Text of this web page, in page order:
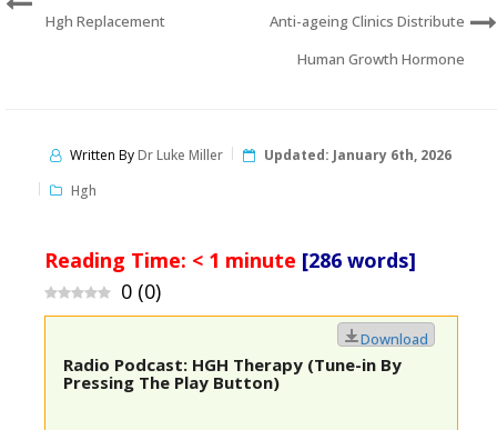
Hgh Replacement
Anti-ageing Clinics Distribute
Human Growth Hormone
Written ByDr Luke Miller Updated: January 6th, 2026
Hgh
Reading Time: < 1 minute [286 words]
0 (0)
Radio Podcast: HGH Therapy (Tune-in By
Pressing The Play Button)
Download